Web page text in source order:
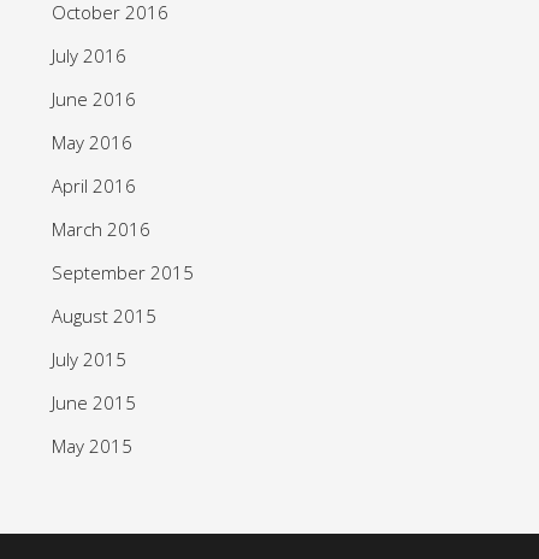
October 2016
July 2016
June 2016
May 2016
April 2016
March 2016
September 2015
August 2015
July 2015
June 2015
May 2015